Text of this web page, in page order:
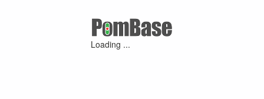
Loading ...